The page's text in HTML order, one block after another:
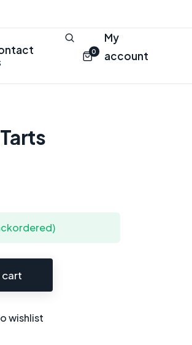
0
My
account
wishlist